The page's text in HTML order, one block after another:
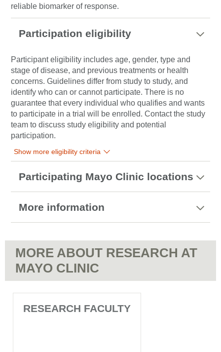
reliable biomarker of response.
Participation eligibility
Participant eligibility includes age, gender, type and
stage of disease, and previous treatments or health
concerns. Guidelines differ from study to study, and
identify who can or cannot participate. There is no
guarantee that every individual who qualifies and wants
to participate in a trial will be enrolled. Contact the study
team to discuss study eligibility and potential
participation.
Show more eligibility criteria
Participating Mayo Clinic locations
More information
MORE ABOUT RESEARCH AT
MAYO CLINIC
RESEARCH FACULTY